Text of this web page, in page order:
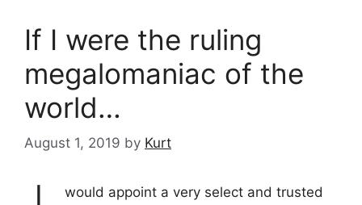
If I were the ruling
megalomaniac of the
world…
August 1, 2019 by Kurt
would appoint a very select and trusted